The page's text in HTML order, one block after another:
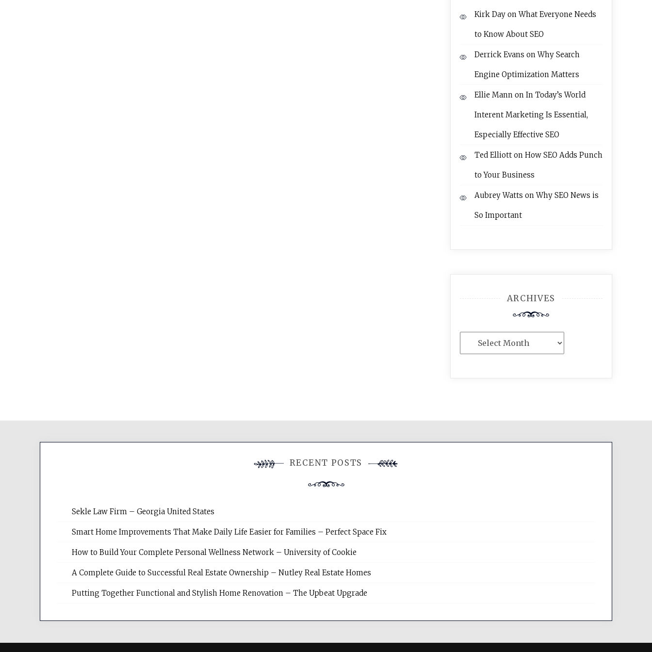
Kirk DayonWhat Everyone Needs
to Know About SEO
Derrick Evans onWhy Search
Engine Optimization Matters
Ellie Mannon In Today’s World
Interent Marketing Is Essential,
Especially Effective SEO
Ted Elliotton How SEO Adds Punch
to Your Business
Aubrey Watts onWhy SEO News is
So Important
ARCHIVES
RECENT POSTS
Sekle Law Firm – Georgia United States
Smart Home Improvements That Make Daily Life Easier for Families – Perfect Space Fix
How to Build Your Complete Personal Wellness Network – University of Cookie
A Complete Guide to Successful Real Estate Ownership – Nutley Real Estate Homes
Putting Together Functional and Stylish Home Renovation – The Upbeat Upgrade